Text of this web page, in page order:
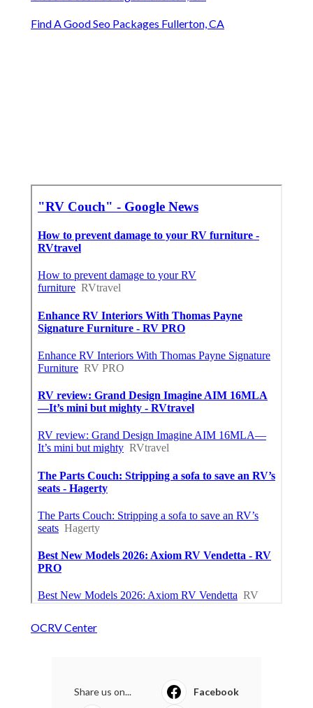
Find A Good Seo Packages Fullerton, CA
OCRV Center
Share us on... Facebook